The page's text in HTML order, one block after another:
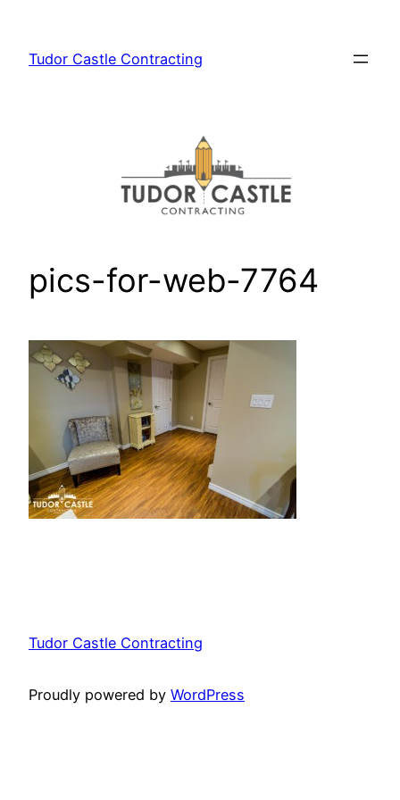
content
Tudor Castle Contracting
pics-for-web-7764
Tudor Castle Contracting
Proudly powered by WordPress